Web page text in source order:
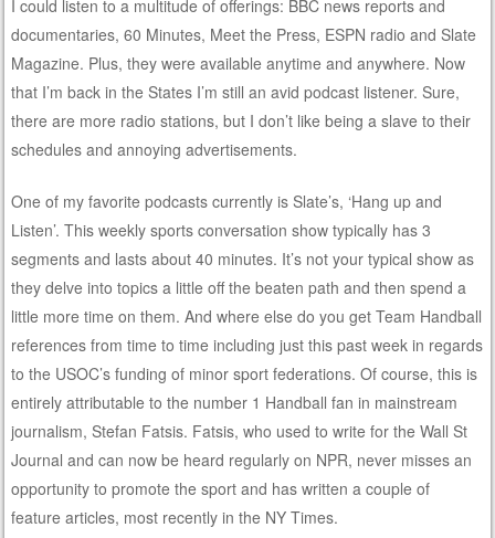
I could listen to a multitude of offerings: BBC news reports and
documentaries, 60 Minutes, Meet the Press, ESPN radio and Slate
Magazine. Plus, they were available anytime and anywhere. Now
that I’m back in the States I’m still an avid podcast listener. Sure,
there are more radio stations, but I don’t like being a slave to their
schedules and annoying advertisements.
One of my favorite podcasts currently is Slate’s, ‘Hang up and
Listen’. This weekly sports conversation show typically has 3
segments and lasts about 40 minutes. It’s not your typical show as
they delve into topics a little off the beaten path and then spend a
little more time on them. And where else do you get Team Handball
references from time to time including just this past week in regards
to the USOC’s funding of minor sport federations. Of course, this is
entirely attributable to the number 1 Handball fan in mainstream
journalism, Stefan Fatsis. Fatsis, who used to write for the Wall St
Journal and can now be heard regularly on NPR, never misses an
opportunity to promote the sport and has written a couple of
feature articles, most recently in the NY Times.